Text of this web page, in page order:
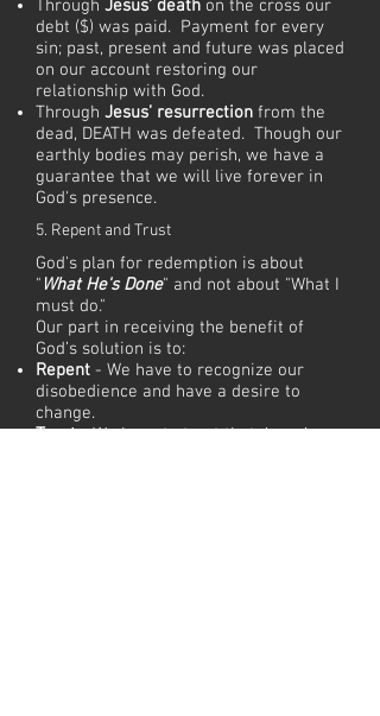
Through Jesus' death on the cross our
debt ($) was paid. Payment for every
sin; past, present and future was placed
on our account restoring our
relationship with God.
Through Jesus’ resurrection from the
dead, DEATH was defeated. Though our
earthly bodies may perish, we have a
guarantee that we will live forever in
God's presence.
5. Repent and Trust
God's plan for redemption is about
" What He's Done" and not about "What I
must do."
Our part in receiving the benefit of
God’s solution is to:
Repent - We have to recognize our
disobedience and have a desire to
change.
Trust- We have to trust that Jesus’